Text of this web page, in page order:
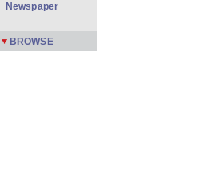
Newspaper
BROWSE